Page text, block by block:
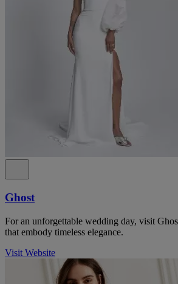
Ghost
For an unforgettable wedding day, visit
that embody timeless elegance.
Visit Website